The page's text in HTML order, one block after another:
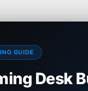
GUIDE
Desk